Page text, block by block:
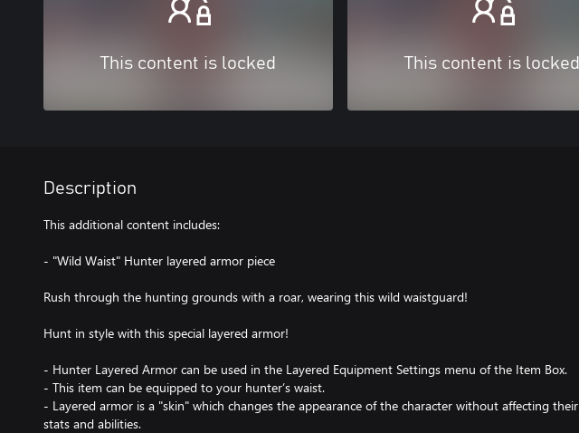
This content is locked This content is locked
Description
This additional content includes:
- "Wild Waist" Hunter layered armor piece
Rush through the hunting grounds with a roar, wearing this wild waistguard!
Hunt in style with this special layered armor!
- Hunter Layered Armor can be used in the Layered Equipment Settings menu of the Item Box.
- This item can be equipped to your hunter’s waist.
- Layered armor is a "skin" which changes the appearance of the character without affecting their
stats and abilities.